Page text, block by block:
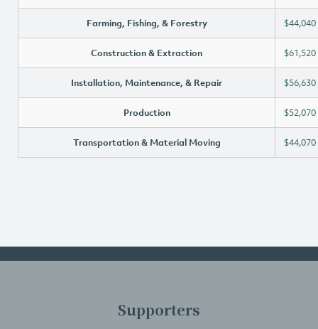
Farming, Fishing, & Forestry $44,040
Construction & Extraction $61,520
Installation, Maintenance, & Repair $56,630
Production $52,070
Transportation & Material Moving $44,070
Supporters